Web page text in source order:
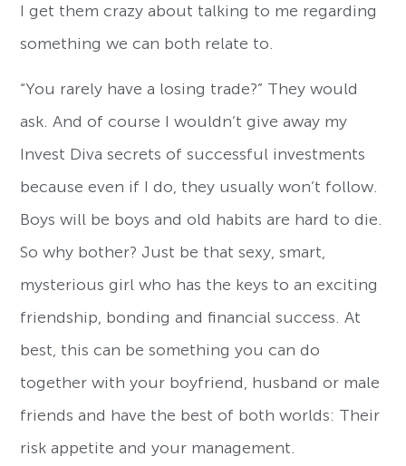
I get them crazy about talking to me regarding
something we can both relate to.
“You rarely have a losing trade?” They would
ask. And of course I wouldn’t give away my
Invest Diva secrets of successful investments
because even if I do, they usually won’t follow.
Boys will be boys and old habits are hard to die.
So why bother? Just be that sexy, smart,
mysterious girl who has the keys to an exciting
friendship, bonding and financial success. At
best, this can be something you can do
together with your boyfriend, husband or male
friends and have the best of both worlds: Their
risk appetite and your management.